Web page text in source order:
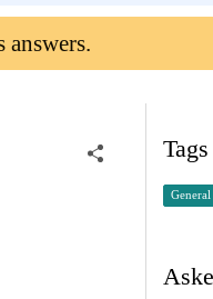
answers.
Tags
General